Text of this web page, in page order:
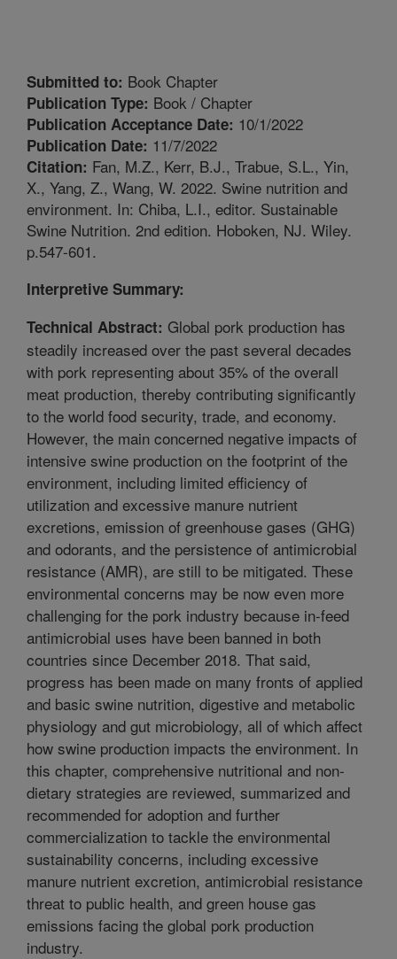
Submitted to: Book Chapter
Publication Type: Book / Chapter
Publication Acceptance Date: 10/1/2022
Publication Date: 11/7/2022
Citation: Fan, M.Z., Kerr, B.J., Trabue, S.L., Yin,
X., Yang, Z., Wang, W. 2022. Swine nutrition and
environment. In: Chiba, L.I., editor. Sustainable
Swine Nutrition. 2nd edition. Hoboken, NJ. Wiley.
p.547-601.
Interpretive Summary:
Technical Abstract: Global pork production has
steadily increased over the past several decades
with pork representing about 35% of the overall
meat production, thereby contributing significantly
to the world food security, trade, and economy.
However, the main concerned negative impacts of
intensive swine production on the footprint of the
environment, including limited efficiency of
utilization and excessive manure nutrient
excretions, emission of greenhouse gases (GHG)
and odorants, and the persistence of antimicrobial
resistance (AMR), are still to be mitigated. These
environmental concerns may be now even more
challenging for the pork industry because in-feed
antimicrobial uses have been banned in both
countries since December 2018. That said,
progress has been made on many fronts of applied
and basic swine nutrition, digestive and metabolic
physiology and gut microbiology, all of which affect
how swine production impacts the environment. In
this chapter, comprehensive nutritional and non-
dietary strategies are reviewed, summarized and
recommended for adoption and further
commercialization to tackle the environmental
sustainability concerns, including excessive
manure nutrient excretion, antimicrobial resistance
threat to public health, and green house gas
emissions facing the global pork production
industry.